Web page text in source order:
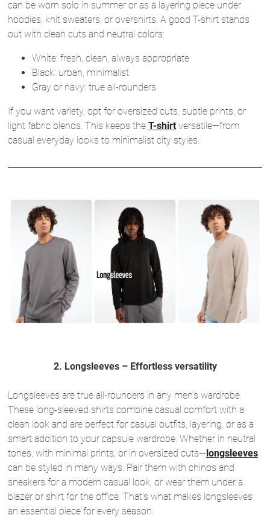
can be worn solo in summer or as a layering piece under
hoodies, knit sweaters, or overshirts. A good T-shirt stands
out with clean cuts and neutral colors:
White: fresh, clean, always appropriate
Black: urban, minimalist
Gray or navy: true all-rounders
If you want variety, opt for oversized cuts, subtle prints, or
light fabric blends. This keeps the T-shirtversatile—from
casual everyday looks to minimalist city styles.
2. Longsleeves – Effortless versatility
Longsleeves are true all-rounders in any men’s wardrobe.
These long-sleeved shirts combine casual comfort with a
clean look and are perfect for casual outfits, layering, or as a
smart addition to your capsule wardrobe. Whether in neutral
tones, with minimal prints, or in oversized cuts—longsleeves
can be styled in many ways. Pair them with chinos and
sneakers for a modern casual look, or wear them under a
blazer or shirt for the office. That’s what makes longsleeves
an essential piece for every season.